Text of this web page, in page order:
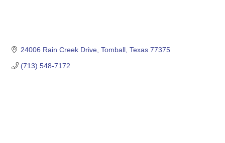
24006 Rain Creek Drive Tomball Texas 77375
(713) 548-7172